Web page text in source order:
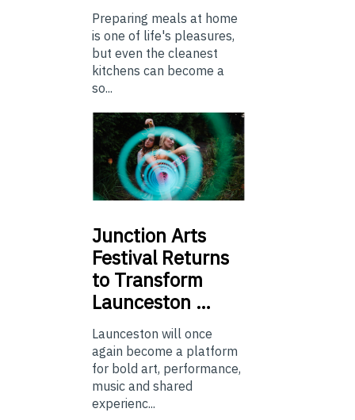
Preparing meals at home
is one of life's pleasures,
but even the cleanest
kitchens can become a
so...
Junction Arts
Festival Returns
to Transform
Launceston …
Launceston will once
again become a platform
for bold art, performance,
music and shared
experienc...